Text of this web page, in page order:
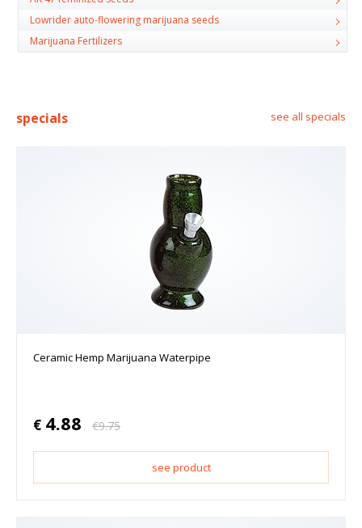
Lowrider auto-flowering marijuana seeds
Marijuana Fertilizers
specials see all specials
Ceramic Hemp Marijuana Waterpipe
€ 4.88 €9.75
see product